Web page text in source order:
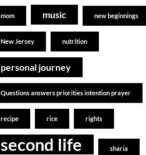
mom music new beginnings
New Jersey nutrition
personal journey
Questions answers priorities intention prayer
recipe rice rights
second life sharia